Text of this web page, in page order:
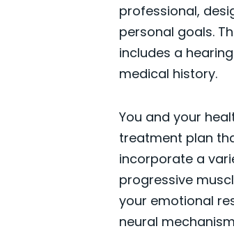
professional,
personal goals.
includes a
medical history.
You and your
treatment plan
incorporate a
progressive
your emotional
neural